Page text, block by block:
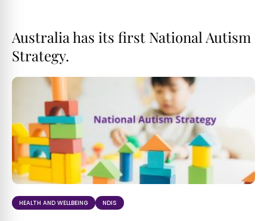
Australia has its first National Autism
Strategy.
HEALTH AND WELLBEING NDIS